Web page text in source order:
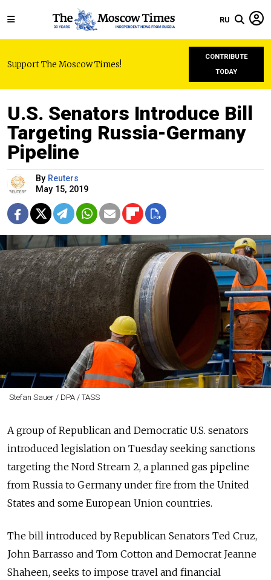
RU
Support The Moscow Times!
CONTRIBUTE
TODAY
U.S. Senators Introduce Bill
Targeting Russia-Germany
Pipeline
By Reuters
May 15, 2019
Stefan Sauer / DPA / TASS
A group of Republican and Democratic U.S. senators
introduced legislation on Tuesday seeking sanctions
targeting the Nord Stream 2, a planned gas pipeline
from Russia to Germany under fire from the United
States and some European Union countries.
The bill introduced by Republican Senators Ted Cruz,
John Barrasso and Tom Cotton and Democrat Jeanne
Shaheen, seeks to impose travel and financial